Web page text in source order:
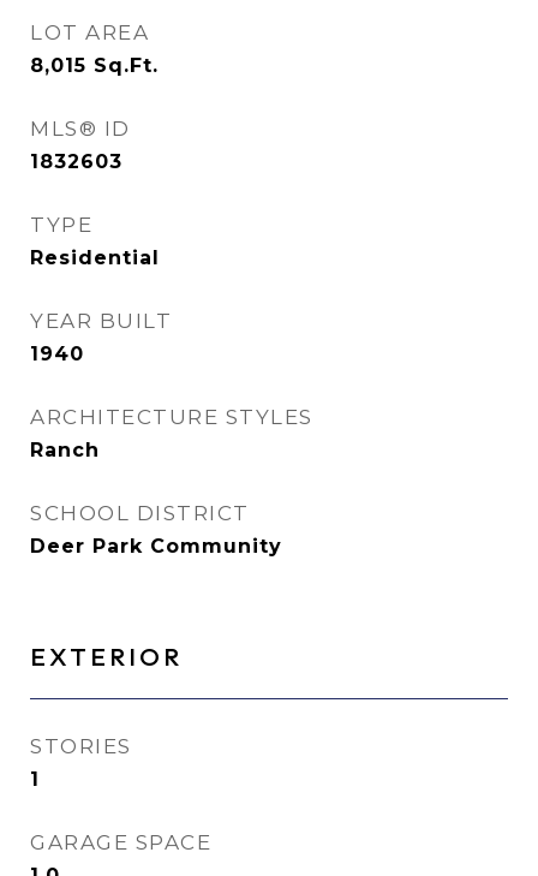
LOT AREA
8,015 Sq.Ft.
MLS® ID
1832603
TYPE
Residential
YEAR BUILT
1940
ARCHITECTURE STYLES
Ranch
SCHOOL DISTRICT
Deer Park Community
EXTERIOR
STORIES
1
GARAGE SPACE